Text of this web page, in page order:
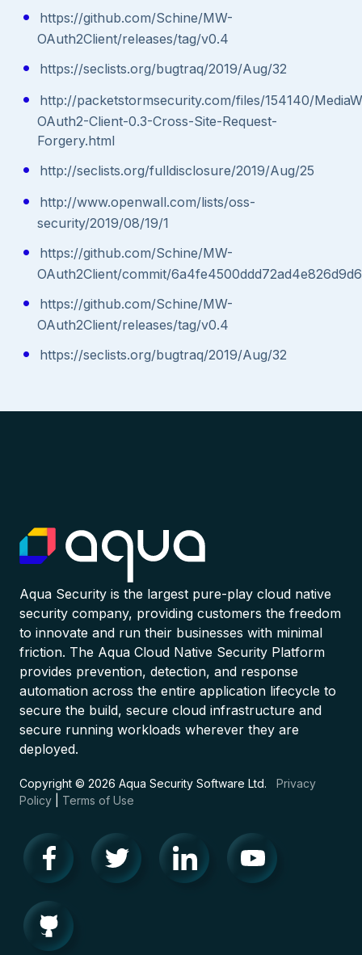
https://github.com/Schine/MW-
OAuth2Client/releases/tag/v0.4
https://seclists.org/bugtraq/2019/Aug/32
http://packetstormsecurity.com/files/154140/
OAuth2-Client-0.3-Cross-Site-Request-
Forgery.html
http://seclists.org/fulldisclosure/2019/Aug/25
http://www.openwall.com/lists/oss-
security/2019/08/19/1
https://github.com/Schine/MW-
OAuth2Client/commit/
https://github.com/Schine/MW-
OAuth2Client/releases/tag/v0.4
https://seclists.org/bugtraq/2019/Aug/32
Aqua Security is the largest pure-play cloud native
security company, providing customers the freedom
to innovate and run their businesses with minimal
friction. The Aqua Cloud Native Security Platform
provides prevention, detection, and response
automation across the entire application lifecycle to
secure the build, secure cloud infrastructure and
secure running workloads wherever they are
deployed.
Copyright © 2026 Aqua Security Software Ltd. Privacy
Policy
Terms of Use